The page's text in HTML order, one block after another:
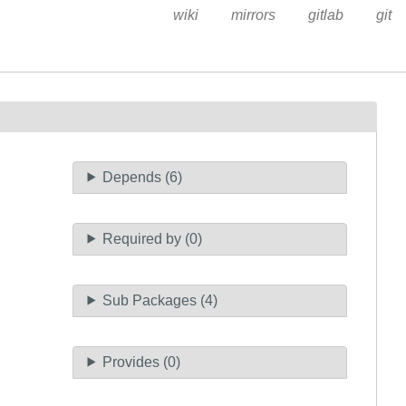
wiki mirrors gitlab git
Depends (6)
Required by (0)
Sub Packages (4)
Provides (0)